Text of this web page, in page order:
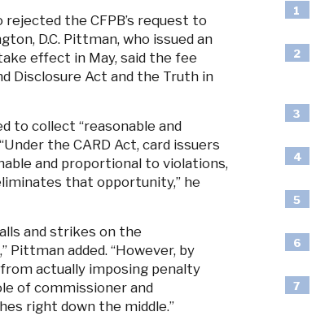
the CFPB’s request to
D.C. Pittman, who issued an
effect in May, said the fee
Disclosure Act and the Truth in
to collect “reasonable and
the CARD Act, card issuers
and proportional to violations,
that opportunity,” he
and strikes on the
added. “However, by
actually imposing penalty
of commissioner and
right down the middle.”
1
2
3
4
5
6
7